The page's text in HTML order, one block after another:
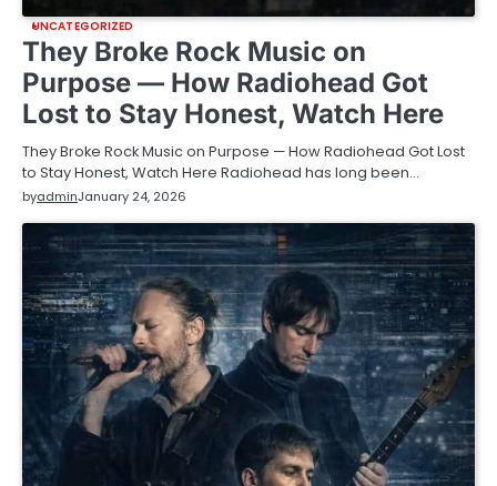
UNCATEGORIZED
They Broke Rock Music on
Purpose — How Radiohead Got
Lost to Stay Honest, Watch Here
They Broke Rock Music on Purpose — How Radiohead Got Lost
to Stay Honest, Watch Here Radiohead has long been…
byadminJanuary 24, 2026